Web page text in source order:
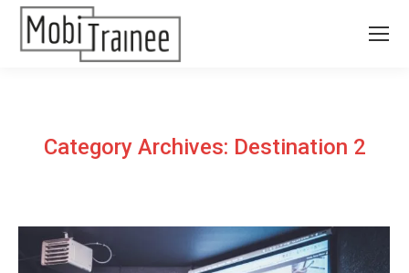
Category Archives: Destination 2